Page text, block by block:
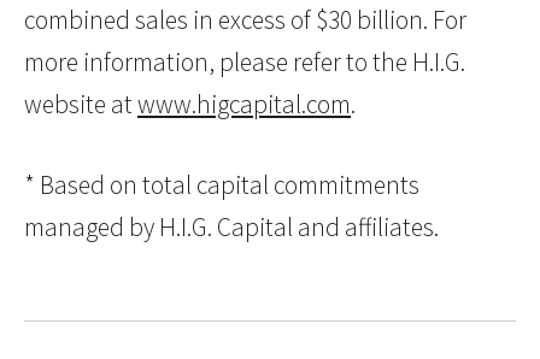
combined sales in excess of $30 billion. For
more information, please refer to the H.I.G.
website atwww.higcapital.com.
* Based on total capital commitments
managed by H.I.G. Capital and affiliates.